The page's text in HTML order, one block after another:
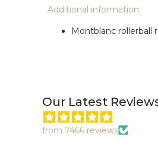
Additional information:
Montblanc rollerball
Our Latest
from 7466 reviews